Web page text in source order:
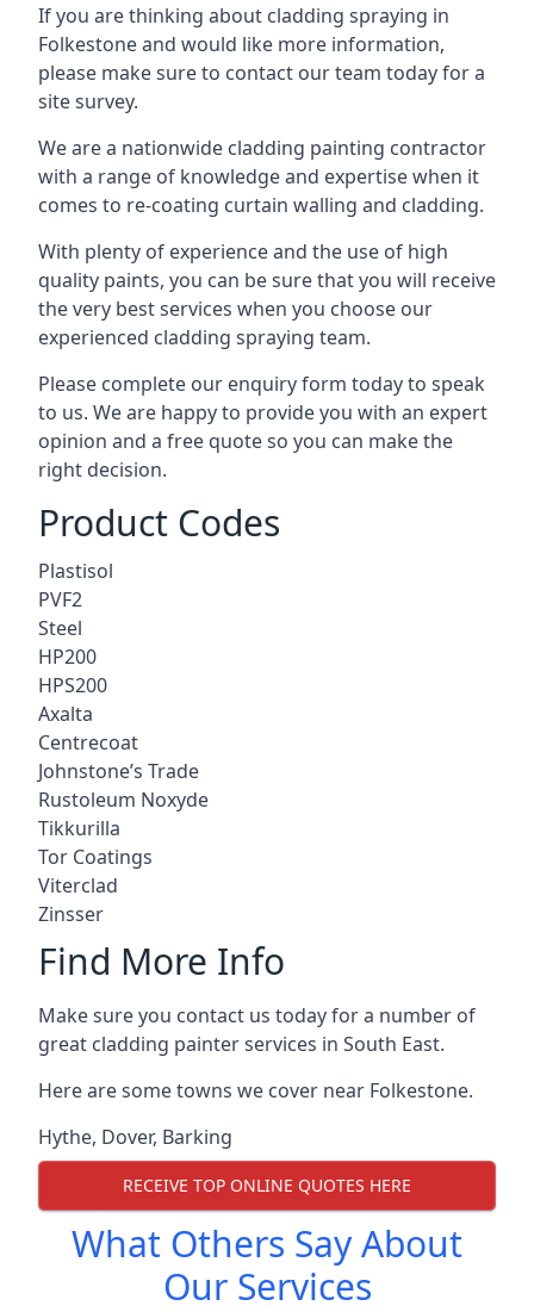
If you are thinking about cladding spraying in
Folkestone and would like more information,
please make sure to contact our team today for a
site survey.
We are a nationwide cladding painting contractor
with a range of knowledge and expertise when it
comes to re-coating curtain walling and cladding.
With plenty of experience and the use of high
quality paints, you can be sure that you will receive
the very best services when you choose our
experienced cladding spraying team.
Please complete our enquiry form today to speak
to us. We are happy to provide you with an expert
opinion and a free quote so you can make the
right decision.
Product Codes
Plastisol
PVF2
Steel
HP200
HPS200
Axalta
Centrecoat
Johnstone’s Trade
Rustoleum Noxyde
Tikkurilla
Tor Coatings
Viterclad
Zinsser
Find More Info
Make sure you contact us today for a number of
great cladding painter services in South East.
Here are some towns we cover near Folkestone.
Hythe, Dover, Barking
RECEIVE TOP ONLINE QUOTES HERE
What Others Say About
Our Services